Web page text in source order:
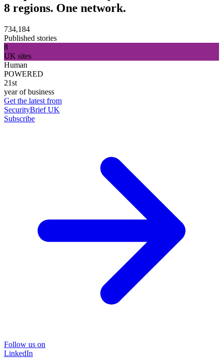
8 regions. One network.
734,184
Published stories
8
UK sites
Human
POWERED
21st
year of business
Get the latest from
SecurityBrief UK
Subscribe
Follow us on
LinkedIn